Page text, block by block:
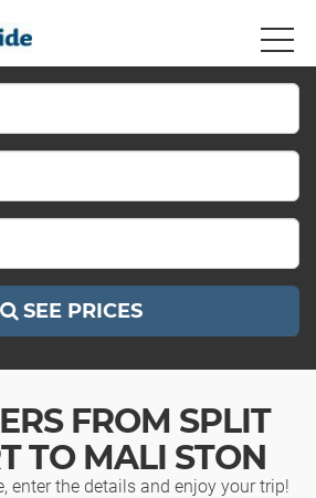
SEE PRICES
FROM SPLIT
TO MALI STON
enter the details and enjoy your trip!